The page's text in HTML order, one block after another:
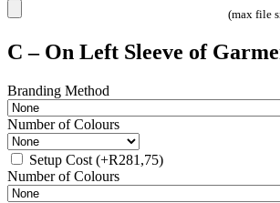
(max file
C – On Left Sleeve of
Branding Method
Number of Colours
Setup Cost (+R281,75)
Number of Colours